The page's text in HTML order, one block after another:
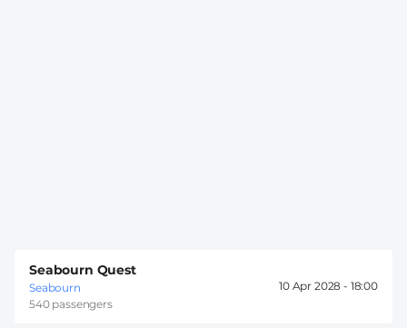
Seabourn Quest
Seabourn
540 passengers
10 Apr 2028 - 18:00